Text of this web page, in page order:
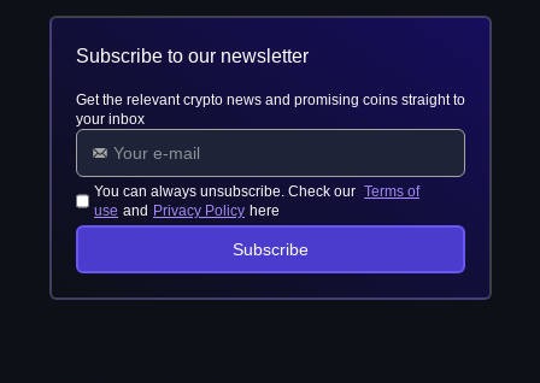
Subscribe to our newsletter
Get the relevant crypto news and promising coins straight to
your inbox
You can always unsubscribe. Check our Terms of
use and Privacy Policy here
Subscribe